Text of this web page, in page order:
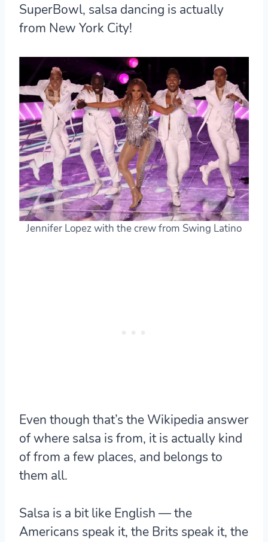
SuperBowl, salsa dancing is actually
from New York City!
Jennifer Lopez with the crew from Swing Latino
Even though that’s the Wikipedia answer
of where salsa is from, it is actually kind
of from a few places, and belongs to
them all.
Salsa is a bit like English — the
Americans speak it, the Brits speak it, the